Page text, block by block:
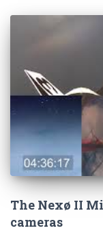
The Nexø II
cameras